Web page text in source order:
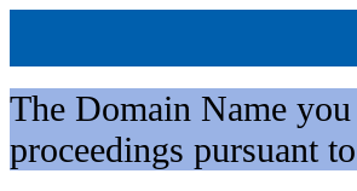
The Domain Name
proceedings pursuant